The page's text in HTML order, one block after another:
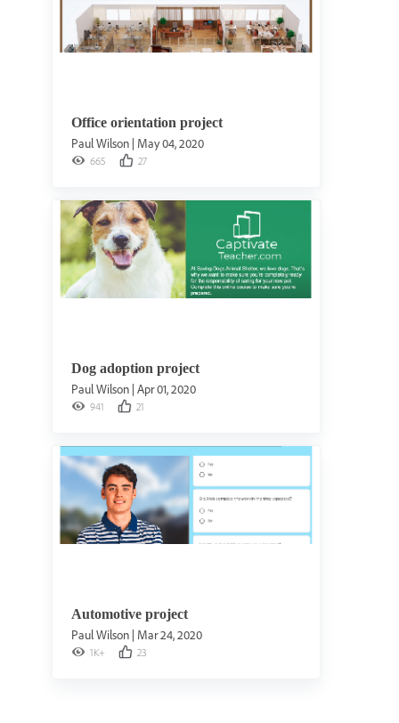
Office orientation project
Paul Wilson | May 04, 2020
665 27
Dog adoption project
Paul Wilson |Apr 01, 2020
941 21
Automotive project
Paul Wilson | Mar 24, 2020
1K+ 23